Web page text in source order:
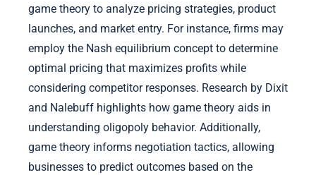
game theory to analyze pricing strategies, product
launches, and market entry. For instance, firms may
employ the Nash equilibrium concept to determine
optimal pricing that maximizes profits while
considering competitor responses. Research by Dixit
and Nalebuff highlights how game theory aids in
understanding oligopoly behavior. Additionally,
game theory informs negotiation tactics, allowing
businesses to predict outcomes based on the